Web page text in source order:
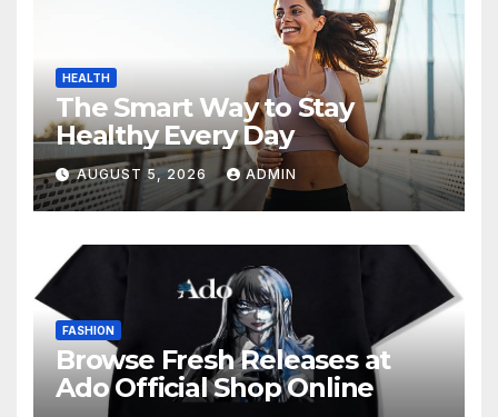
HEALTH
The Smart Way to Stay
Healthy Every Day
AUGUST 5, 2026 ADMIN
FASHION
Browse Fresh Releases at
Ado Official Shop Online